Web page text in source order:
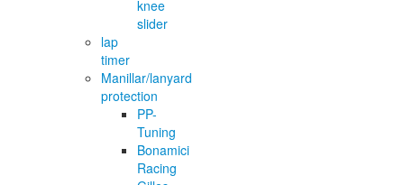
knee
slider
lap
timer
Manillar/lanyard
protection
PP-
Tuning
Bonamici
Racing